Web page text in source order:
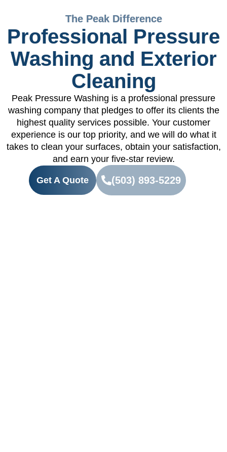
The Peak Difference
Professional Pressure
Washing and Exterior
Cleaning
Peak Pressure Washing is a professional pressure
washing company that pledges to offer its clients the
highest quality services possible. Your customer
experience is our top priority, and we will do what it
takes to clean your surfaces, obtain your satisfaction,
and earn your five-star review.
Get A Quote (503) 893-5229